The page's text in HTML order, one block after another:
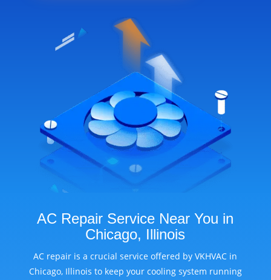
AC Repair Service Near You in
Chicago, Illinois
AC repair is a crucial service offered by VKHVAC in
Chicago, Illinois to keep your cooling system running